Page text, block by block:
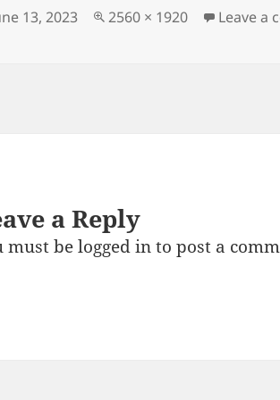
13, 2023
Full
2560 × 1920 Leave a
a Reply
must belogged into post a